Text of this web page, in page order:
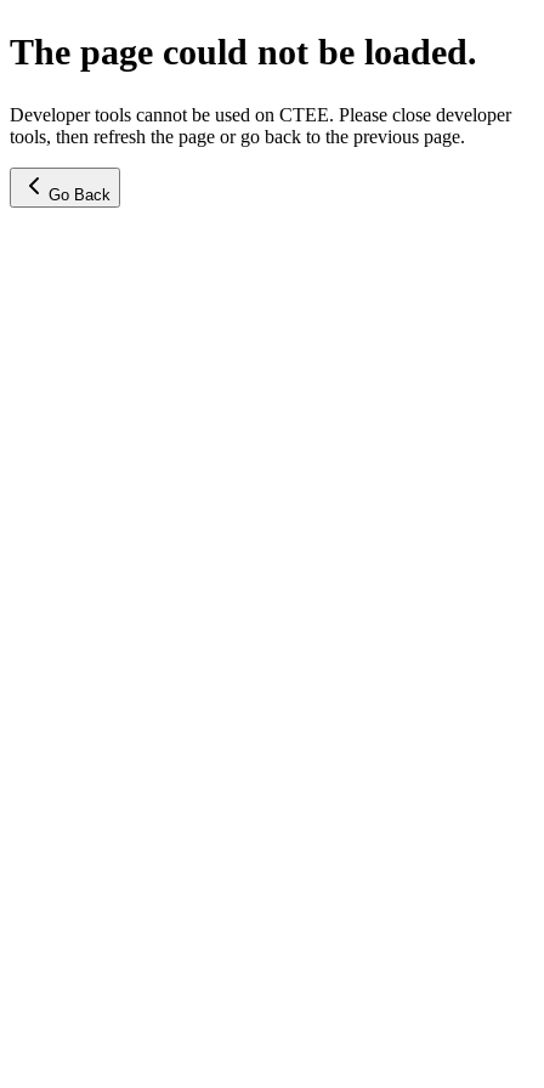
The page could not be loaded.
Developer tools cannot be used on CTEE. Please close developer
tools, then refresh the page or go back to the previous page.
Go Back